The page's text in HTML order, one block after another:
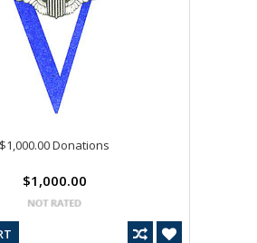
$1,000.00 Donations
$1,000.00